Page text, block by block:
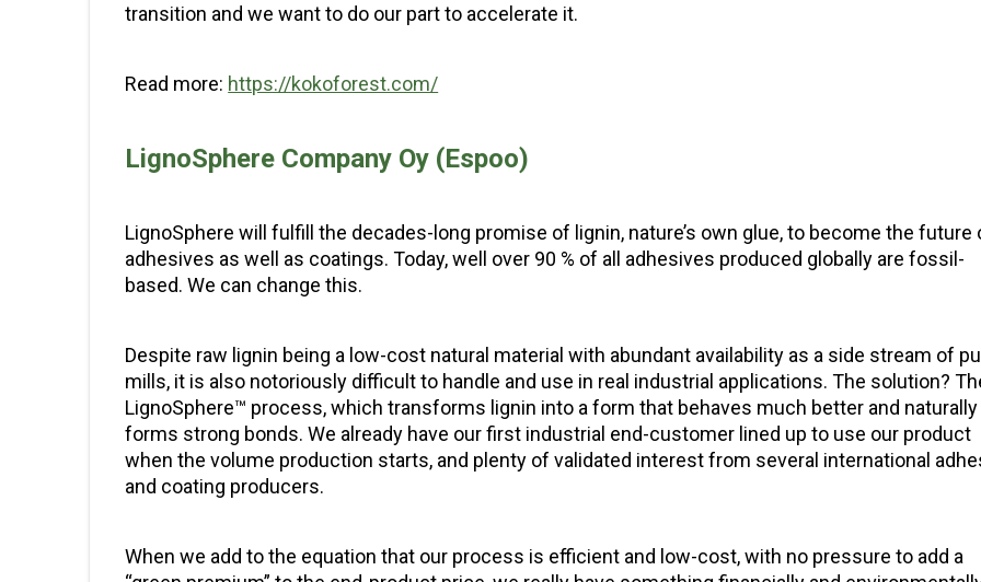
transition and we want to do our part to accelerate it.
Read more: https://kokoforest.com/
LignoSphere Company Oy (Espoo)
LignoSphere will fulfill the decades-long promise of lignin, nature’s own glue, to become the future
adhesives as well as coatings. Today, well over 90 % of all adhesives produced globally are fossil-
based. We can change this.
Despite raw lignin being a low-cost natural material with abundant availability as a side stream of
mills, it is also notoriously difficult to handle and use in real industrial applications. The solution?
LignoSphere™ process, which transforms lignin into a form that behaves much better and naturally
forms strong bonds. We already have our first industrial end-customer lined up to use our product
when the volume production starts, and plenty of validated interest from several international
and coating producers.
When we add to the equation that our process is efficient and low-cost, with no pressure to add a